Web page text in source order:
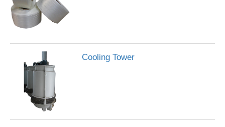
Cooling Tower